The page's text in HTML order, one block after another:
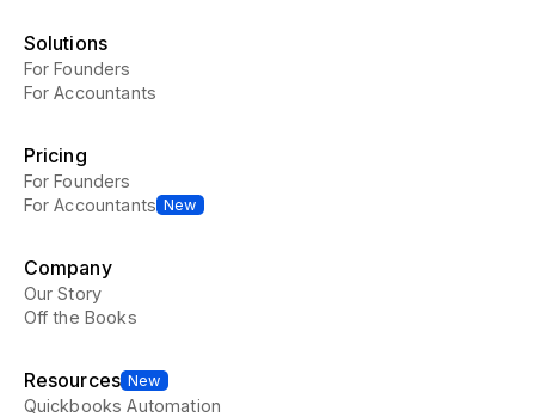
Solutions
For Founders
For Accountants
Pricing
For Founders
For Accountants New
Company
Our Story
Off the Books
Resources New
Quickbooks Automation